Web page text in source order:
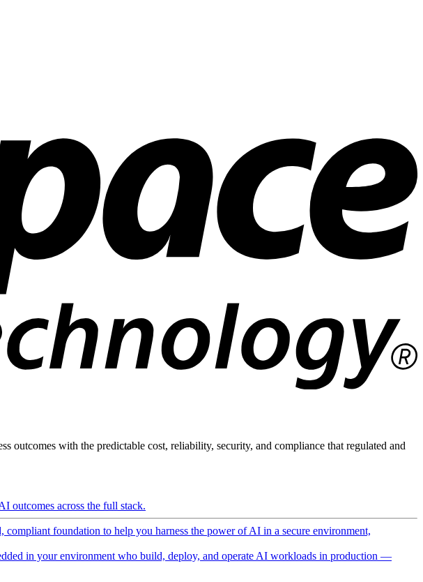
outcomes with the predictable cost, reliability, security, and compliance that regulated and
outcomes across the full stack.
foundation to help you harness the power of AI in a secure environment,
in your environment who build, deploy, and operate AI workloads in production —